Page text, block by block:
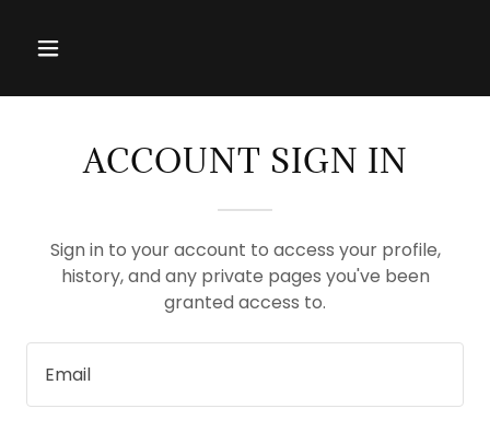
ACCOUNT SIGN IN
Sign in to your account to access your profile,
history, and any private pages you've been
granted access to.